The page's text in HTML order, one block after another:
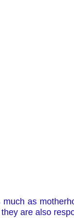
as
are also